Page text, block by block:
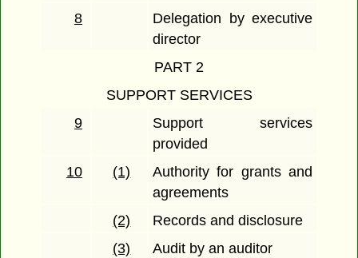
8
Delegation by executive
director
PART 2
SUPPORT SERVICES
9
Support services
provided
10
(1)
Authority for grants and
agreements
(2)
Records and disclosure
(3)
Audit by an auditor